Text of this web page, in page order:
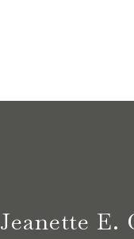
Jeanette E.